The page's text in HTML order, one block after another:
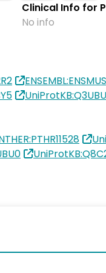
Clinical Info for
No info